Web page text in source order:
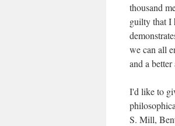
thousand
guilty that I
we can all
and a
I'd like to
S. Mill,